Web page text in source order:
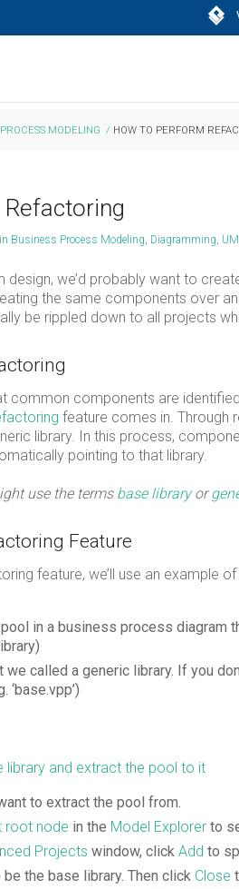
MODELING / HOW TO PERFORM
in Business Process Modeling, Diagramming,
design, we’d probably want to
the same components over
be rippled down to all projects
common components are
feature comes in. Through
library. In this process,
pointing to that library.
use the terms base libraryor
Feature
feature, we’ll use an example
in a business process diagram
called a generic library. If you
‘base.vpp’)
library and extract the pool to it
to extract the pool from.
root node in the Model Explorer to
Projects window, click Add to
the base library. Then click Close